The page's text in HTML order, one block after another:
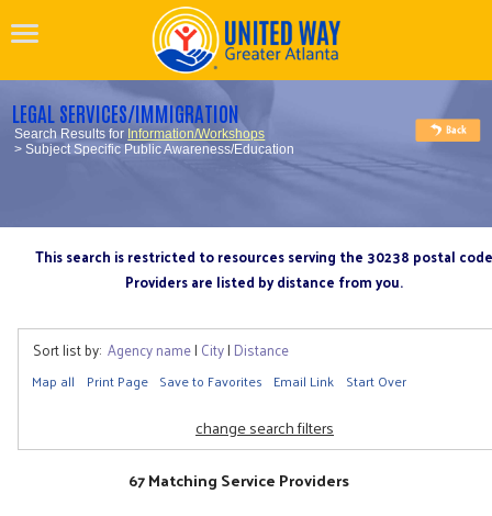
LEGAL SERVICES/IMMIGRATION
Search Results for Information/Workshops
> Subject Specific Public Awareness/Education
This search is restricted to resources serving the 30238 postal code
Providers are listed by distance from you.
Sort list by: Agency name| City| Distance
Map all Print Page Save to Favorites Email Link Start Over
change search filters
67 Matching Service Providers